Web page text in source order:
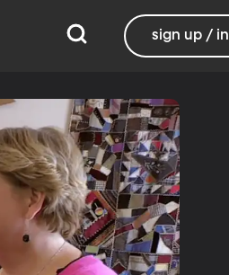
sign up / in